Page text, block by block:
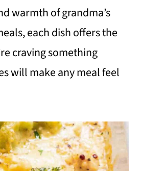
warmth of grandma’s
each dish offers the
craving something
will make any meal feel